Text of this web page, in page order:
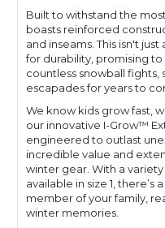
Built to withstand the
boasts reinforced
and inseams. This isn't
for durability, promising
countless snowball
escapades for years to
We know kids grow fast,
our innovative I-Grow™
engineered to outlast
incredible value and
winter gear. With a
available in size 1,
member of your family,
winter memories.